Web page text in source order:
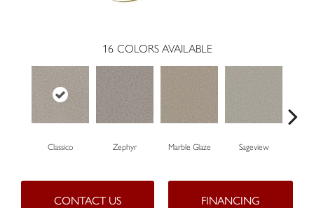
16 COLORS AVAILABLE
Classico Zephyr Marble Glaze Sageview
CONTACT US FINANCING